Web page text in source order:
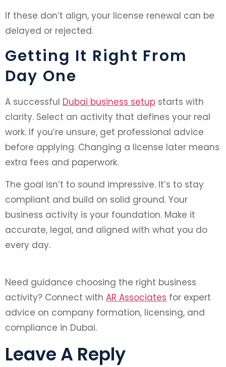
If these don’t align, your license renewal can be
delayed or rejected.
Getting It Right From
Day One
A successful Dubai business setup starts with
clarity. Select an activity that defines your real
work. If you’re unsure, get professional advice
before applying. Changing a license later means
extra fees and paperwork.
The goal isn’t to sound impressive. It’s to stay
compliant and build on solid ground. Your
business activity is your foundation. Make it
accurate, legal, and aligned with what you do
every day.
Need guidance choosing the right business
activity? Connect with AR Associates for expert
advice on company formation, licensing, and
compliance in Dubai.
Leave A Reply